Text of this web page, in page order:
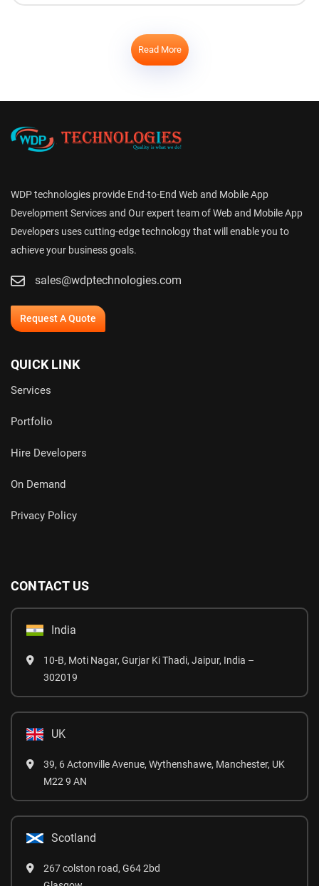
Read More
WDP technologies provide End-to-End Web and Mobile App
Development Services and Our expert team of Web and Mobile App
Developers uses cutting-edge technology that will enable you to
achieve your business goals.
sales@wdptechnologies.com
Request A Quote
QUICK LINK
Services
Portfolio
Hire Developers
On Demand
Privacy Policy
CONTACT US
India
10-B, Moti Nagar, Gurjar Ki Thadi, Jaipur, India –
302019
UK
39, 6 Actonville Avenue, Wythenshawe, Manchester, UK
M22 9 AN
Scotland
267 colston road, G64 2bd